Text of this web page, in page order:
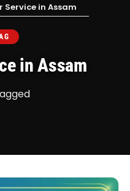
Service in Assam
in Assam